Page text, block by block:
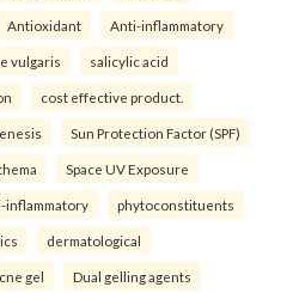
Antioxidant Anti-inflammatory
vulgaris salicylic acid
cost effective product.
Sun Protection Factor (SPF)
Space UV Exposure
inflammatory phytoconstituents
dermatological
gel Dual gelling agents